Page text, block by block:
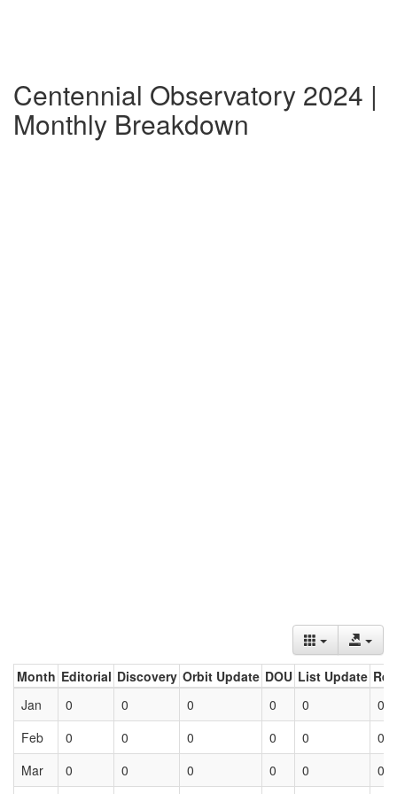
Centennial Observatory 2024 |
Monthly Breakdown
Month Editorial Discovery Orbit Update DOU List Update
Jan
0 0 0 0 0
0
Feb
0 0 0 0 0
0
Mar
0 0 0 0 0 0